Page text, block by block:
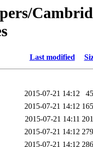
Last modified
2015-07-21 14:12
2015-07-21 14:12
2015-07-21 14:11
2015-07-21 14:12
2015-07-21 14:12